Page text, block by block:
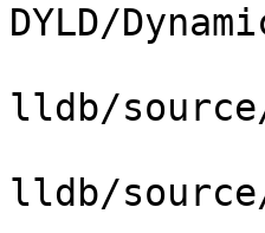
DYLD/
lldb/source/
lldb/